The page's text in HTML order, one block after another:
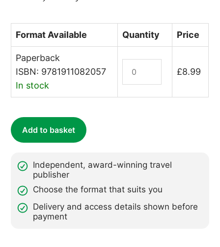
Format Available Quantity Price
Paperback
ISBN: 9781911082057
In stock
and
£8.99
Add to basket
Independent, award-winning travel
publisher
Choose the format that suits you
Delivery and access details shown before
payment